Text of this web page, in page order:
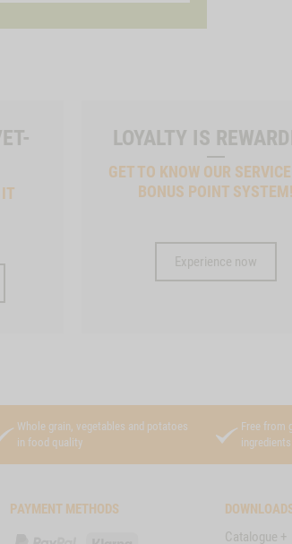
LOYALTY IS
GET TO KNOW OUR
BONUS POINT SYSTEM!
Experience now
Whole grain, vegetables and potatoes
in food quality
Free from
PAYMENT METHODS
Catalogue +